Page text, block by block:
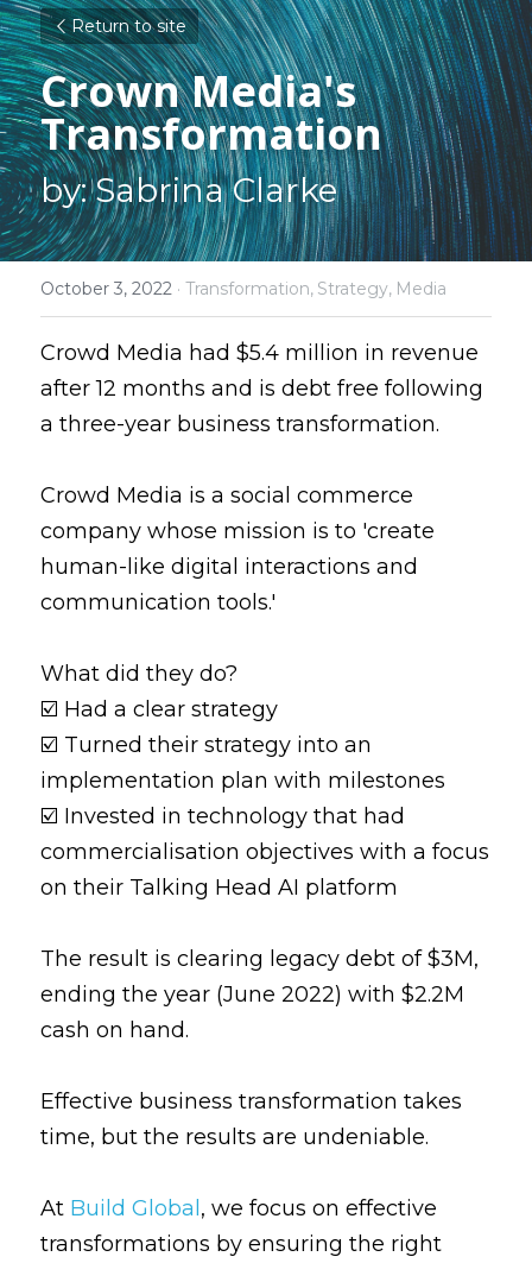
Return to site
Crown Media's
Transformation
by: Sabrina Clarke
October 3, 2022 · Transformation, Strategy, Media
Crowd Media had $5.4 million in revenue
after 12 months and is debt free following
a three-year business transformation.
Crowd Media is a social commerce
company whose mission is to 'create
human-like digital interactions and
communication tools.'
What did they do?
☑️ Had a clear strategy
☑️ Turned their strategy into an
implementation plan with milestones
☑️ Invested in technology that had
commercialisation objectives with a focus
on their Talking Head AI platform
The result is clearing legacy debt of $3M,
ending the year (June 2022) with $2.2M
cash on hand.
Effective business transformation takes
time, but the results are undeniable.
At Build Global , we focus on effective
transformations by ensuring the right